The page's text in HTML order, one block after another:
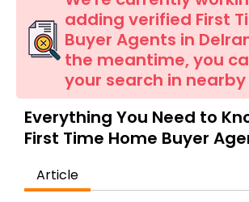
Mobile Homes Realtor
Real Estate Investors
adding verified First
Buyer Agents in
the meantime, you
your search in
Everything You Need to
First Time Home Buyer
Article